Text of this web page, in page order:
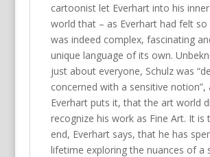
cartoonist let Everhart into his
world that – as Everhart had felt so
was indeed complex, fascinating
unique language of its own.
just about everyone, Schulz was
concerned with a sensitive notion”,
Everhart puts it, that the art world
recognize his work as Fine Art. It is
end, Everhart says, that he has
lifetime exploring the nuances of a